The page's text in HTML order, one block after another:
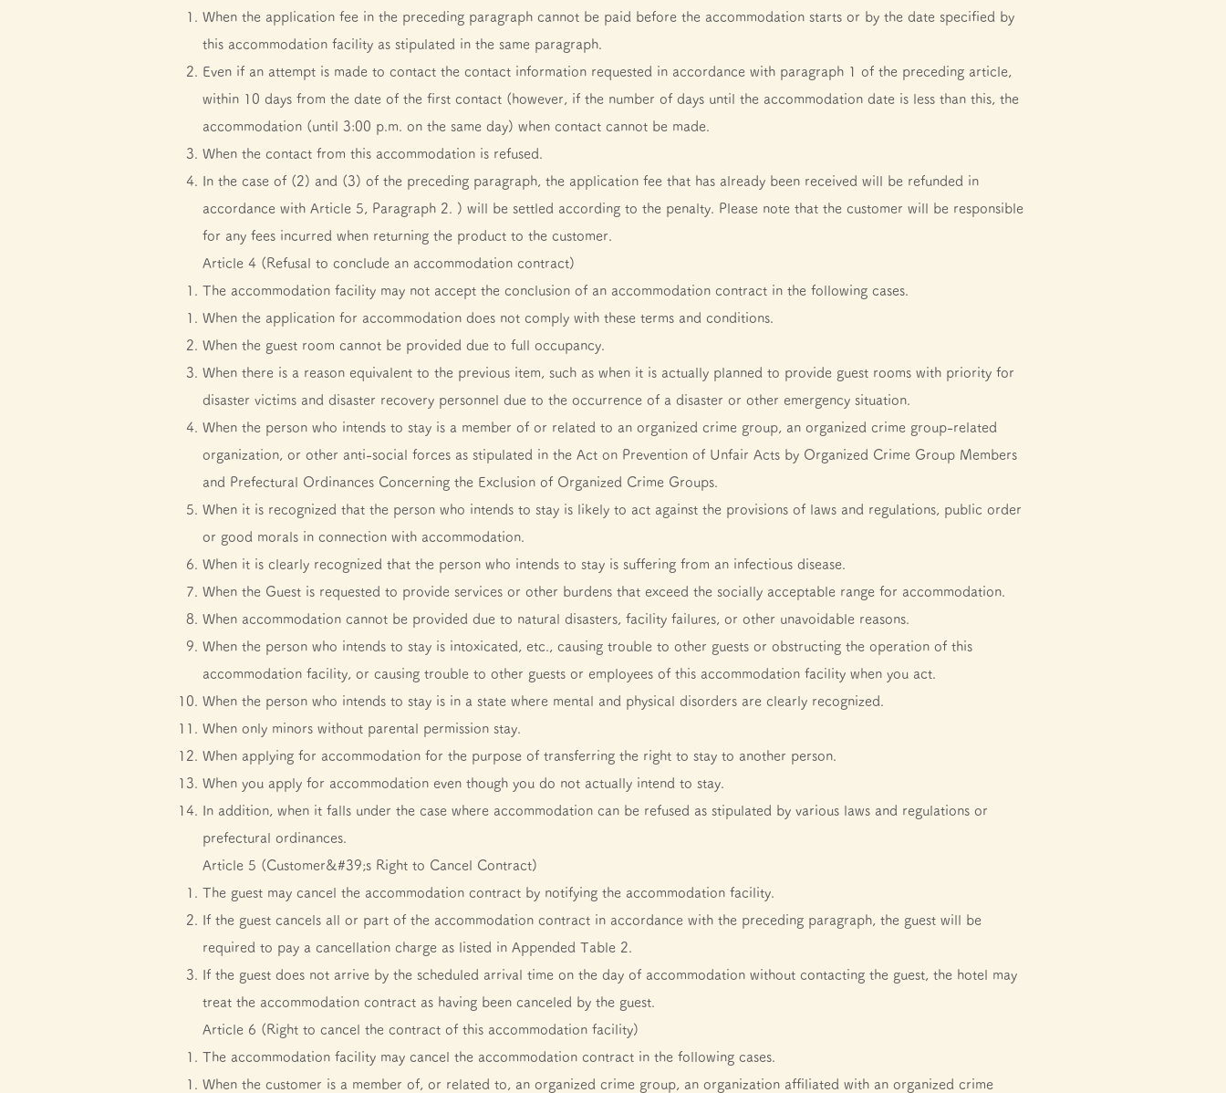
When the application fee in the preceding paragraph cannot be paid before the accommodation starts or by the date specified by
this accommodation facility as stipulated in the same paragraph.
Even if an attempt is made to contact the contact information requested in accordance with paragraph 1 of the preceding article,
within 10 days from the date of the first contact (however, if the number of days until the accommodation date is less than this, the
accommodation (until 3:00 p.m. on the same day) when contact cannot be made.
When the contact from this accommodation is refused.
In the case of (2) and (3) of the preceding paragraph, the application fee that has already been received will be refunded in
accordance with Article 5, Paragraph 2. ) will be settled according to the penalty. Please note that the customer will be responsible
for any fees incurred when returning the product to the customer.
Article 4 (Refusal to conclude an accommodation contract)
The accommodation facility may not accept the conclusion of an accommodation contract in the following cases.
When the application for accommodation does not comply with these terms and conditions.
When the guest room cannot be provided due to full occupancy.
When there is a reason equivalent to the previous item, such as when it is actually planned to provide guest rooms with priority for
disaster victims and disaster recovery personnel due to the occurrence of a disaster or other emergency situation.
When the person who intends to stay is a member of or related to an organized crime group, an organized crime group-related
organization, or other anti-social forces as stipulated in the Act on Prevention of Unfair Acts by Organized Crime Group Members
and Prefectural Ordinances Concerning the Exclusion of Organized Crime Groups.
When it is recognized that the person who intends to stay is likely to act against the provisions of laws and regulations, public order
or good morals in connection with accommodation.
When it is clearly recognized that the person who intends to stay is suffering from an infectious disease.
When the Guest is requested to provide services or other burdens that exceed the socially acceptable range for accommodation.
When accommodation cannot be provided due to natural disasters, facility failures, or other unavoidable reasons.
When the person who intends to stay is intoxicated, etc., causing trouble to other guests or obstructing the operation of this
accommodation facility, or causing trouble to other guests or employees of this accommodation facility when you act.
When the person who intends to stay is in a state where mental and physical disorders are clearly recognized.
When only minors without parental permission stay.
When applying for accommodation for the purpose of transferring the right to stay to another person.
When you apply for accommodation even though you do not actually intend to stay.
In addition, when it falls under the case where accommodation can be refused as stipulated by various laws and regulations or
prefectural ordinances.
Article 5 (Customer&#39;s Right to Cancel Contract)
The guest may cancel the accommodation contract by notifying the accommodation facility.
If the guest cancels all or part of the accommodation contract in accordance with the preceding paragraph, the guest will be
required to pay a cancellation charge as listed in Appended Table 2.
If the guest does not arrive by the scheduled arrival time on the day of accommodation without contacting the guest, the hotel may
treat the accommodation contract as having been canceled by the guest.
Article 6 (Right to cancel the contract of this accommodation facility)
The accommodation facility may cancel the accommodation contract in the following cases.
When the customer is a member of, or related to, an organized crime group, an organization affiliated with an organized crime